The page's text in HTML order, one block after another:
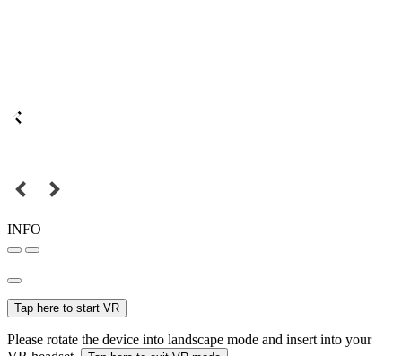
INFO
Tap here to start VR
Please rotate the device into landscape mode and insert into your